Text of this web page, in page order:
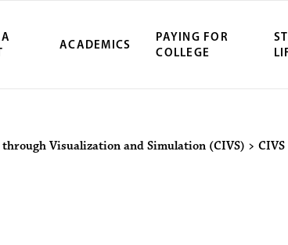
ACADEMICS
PAYING FOR
COLLEGE
Visualization and Simulation (CIVS) >